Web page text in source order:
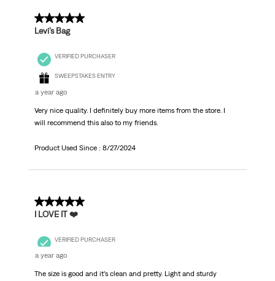
5 out of 5 stars.
Levi’s Bag
VERIFIED PURCHASER
SWEEPSTAKES ENTRY
a year ago
Very nice quality. I definitely buy more items from the store. I
will recommend this also to my friends.
Product Used Since : 8/27/2024
5 out of 5 stars.
I LOVE IT ❤️
VERIFIED PURCHASER
a year ago
The size is good and it’s clean and pretty. Light and sturdy